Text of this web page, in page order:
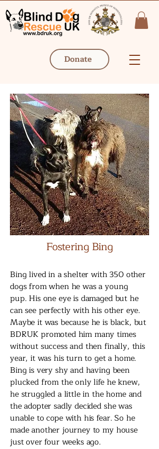
Donate
Fostering Bing
Bing lived in a shelter with 350 other
dogs from when he was a young
pup. His one eye is damaged but he
can see perfectly with his other eye.
Maybe it was because he is black, but
BDRUK promoted him many times
without success and then finally, this
year, it was his turn to get a home.
Bing is very shy and having been
plucked from the only life he knew,
he struggled a little in the home and
the adopter sadly decided she was
unable to cope with his fear. So he
made another journey to my house
just over four weeks ago.